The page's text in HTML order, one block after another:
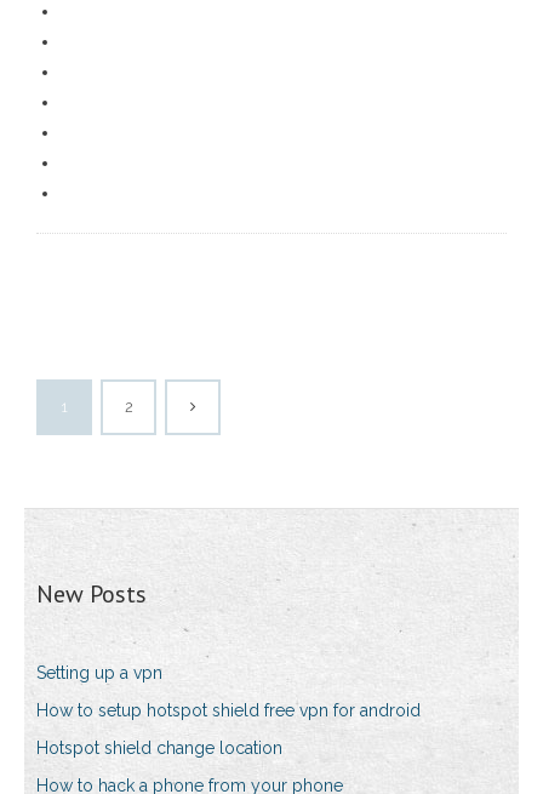
1 2
New Posts
Setting up a vpn
How to setup hotspot shield free vpn for android
Hotspot shield change location
How to hack a phone from your phone